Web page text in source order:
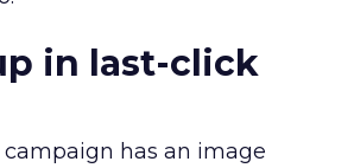
in last-click
has an image